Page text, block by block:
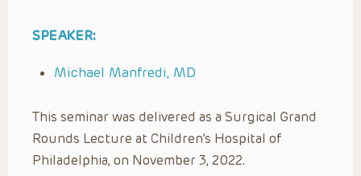
SPEAKER:
Michael Manfredi, MD
This seminar was delivered as a Surgical Grand
Rounds Lecture at Children’s Hospital of
Philadelphia, on November 3, 2022.